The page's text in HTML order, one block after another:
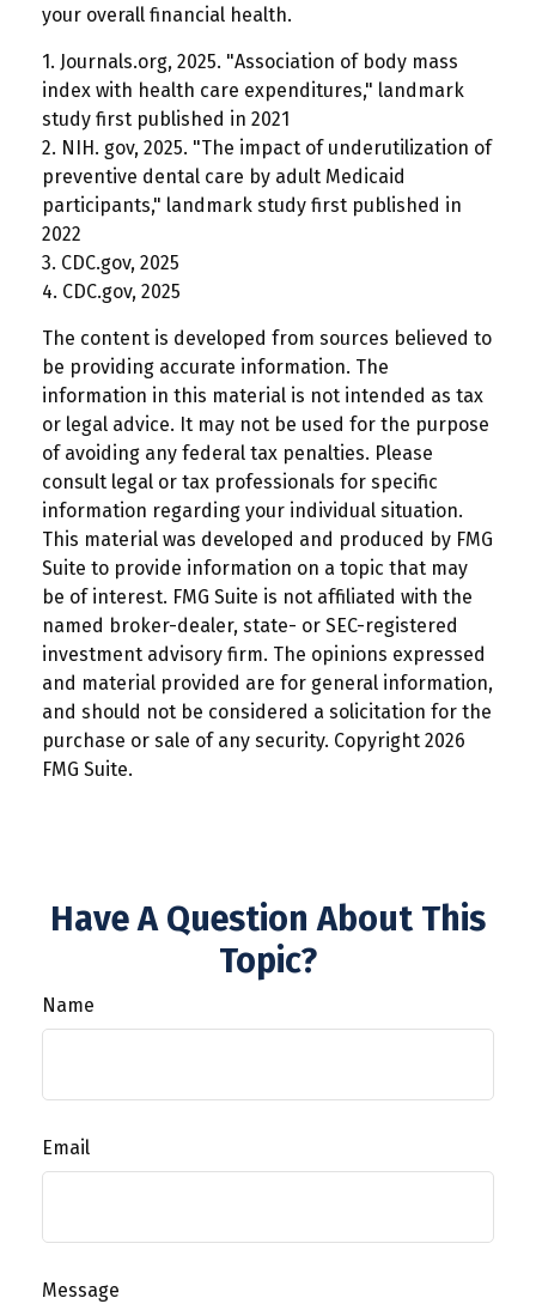
your overall financial health.
1. Journals.org, 2025. "Association of body mass
index with health care expenditures," landmark
study first published in 2021
2. NIH. gov, 2025. "The impact of underutilization of
preventive dental care by adult Medicaid
participants," landmark study first published in
2022
3. CDC.gov, 2025
4. CDC.gov, 2025
The content is developed from sources believed to
be providing accurate information. The
information in this material is not intended as tax
or legal advice. It may not be used for the purpose
of avoiding any federal tax penalties. Please
consult legal or tax professionals for specific
information regarding your individual situation.
This material was developed and produced by FMG
Suite to provide information on a topic that may
be of interest. FMG Suite is not affiliated with the
named broker-dealer, state- or SEC-registered
investment advisory firm. The opinions expressed
and material provided are for general information,
and should not be considered a solicitation for the
purchase or sale of any security. Copyright 2026
FMG Suite.
Have A Question About This
Topic?
Name
Email
Message